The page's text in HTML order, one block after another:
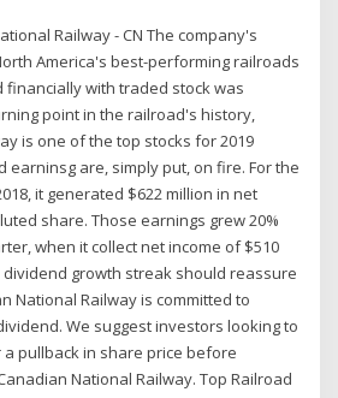
Railway - CN The company's
America's best-performing railroads
with traded stock was
point in the railroad's history,
is one of the top stocks for 2019
earninsg are, simply put, on fire. For the
it generated $622 million in net
share. Those earnings grew 20%
when it collect net income of $510
dividend growth streak should reassure
National Railway is committed to
We suggest investors looking to
pullback in share price before
National Railway. Top Railroad